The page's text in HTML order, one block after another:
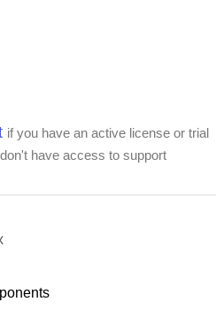
if you have an active license or trial
have access to support